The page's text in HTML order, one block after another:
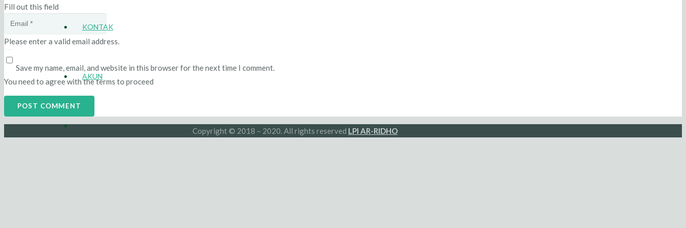
KONTAK
AKUN
Fill out this field
Please enter a valid email address.
Save my name, email, and website in this browser for the next time I comment.
You need to agree with the terms to proceed
POST COMMENT
Copyright © 2018 – 2020. All rights reserved LPI AR-RIDHO